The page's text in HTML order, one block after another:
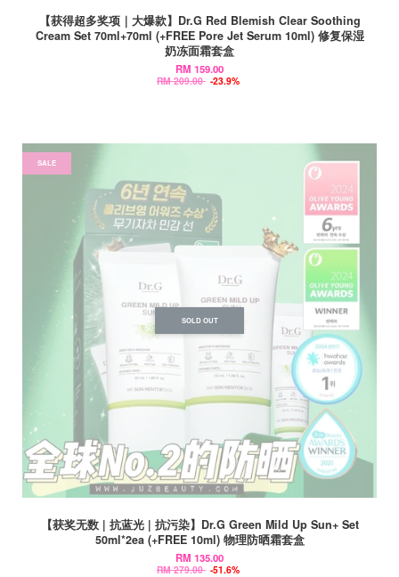
【获得超多奖项｜大爆款】Dr.G Red Blemish Clear Soothing
Cream Set 70ml+70ml (+FREE Pore Jet Serum 10ml) 修复保湿
奶冻面霜套盒
RM 159.00
RM 209.00 -23.9%
SALE
SOLD OUT
【获奖无数 | 抗蓝光 | 抗污染】Dr.G Green Mild Up Sun+ Set
50ml*2ea (+FREE 10ml) 物理防晒霜套盒
RM 135.00
RM 279.00 -51.6%